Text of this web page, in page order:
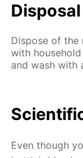
Disposal
Dispose of the
with
and wash with
Even though